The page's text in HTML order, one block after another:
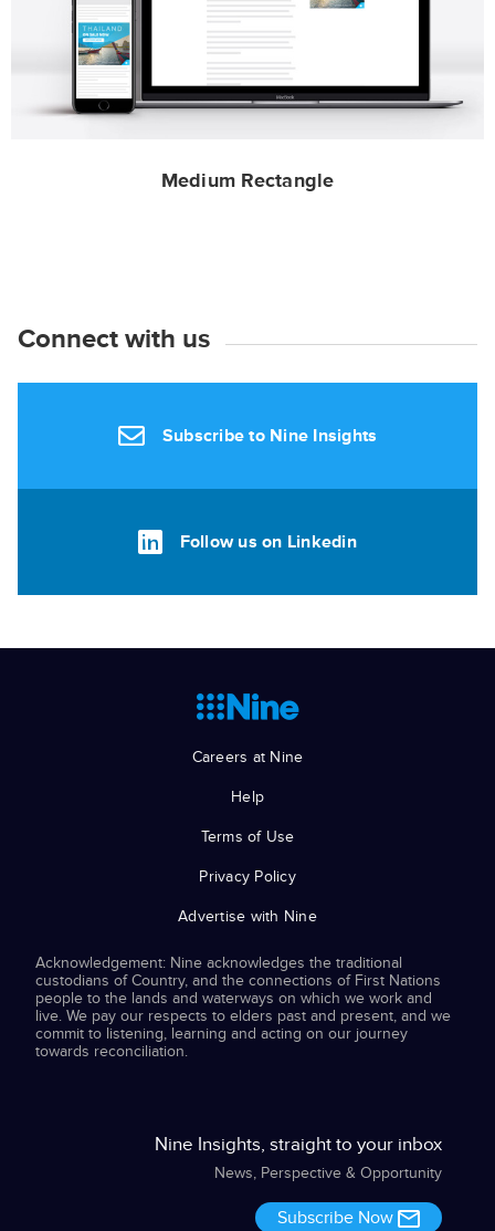
Medium Rectangle
Connect with us
Subscribe to Nine Insights
Follow us on Linkedin
Careers at Nine
Help
Terms of Use
Privacy Policy
Advertise with Nine
Acknowledgement: Nine acknowledges the traditional
custodians of Country, and the connections of First Nations
people to the lands and waterways on which we work and
live. We pay our respects to elders past and present, and we
commit to listening, learning and acting on our journey
towards reconciliation.
Nine Insights, straight to your inbox
News, Perspective & Opportunity
Subscribe Now